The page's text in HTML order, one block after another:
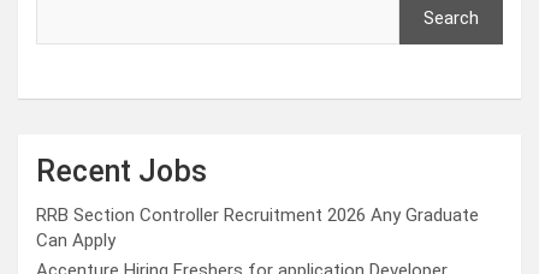
Search
Recent Jobs
RRB Section Controller Recruitment 2026 Any Graduate
Can Apply